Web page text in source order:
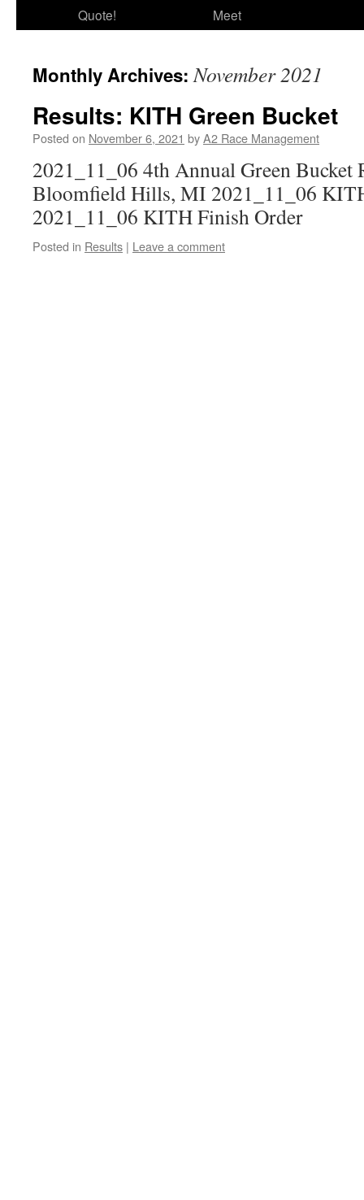
Quote!
Meet
Monthly Archives:November 2021
Results: KITH Green Bucket
Posted on November 6, 2021 byA2 Race Management
2021_11_06 4th Annual Green
Bloomfield Hills, MI 2021_11_06
2021_11_06 KITH Finish Order
Posted in Results | Leave a comment